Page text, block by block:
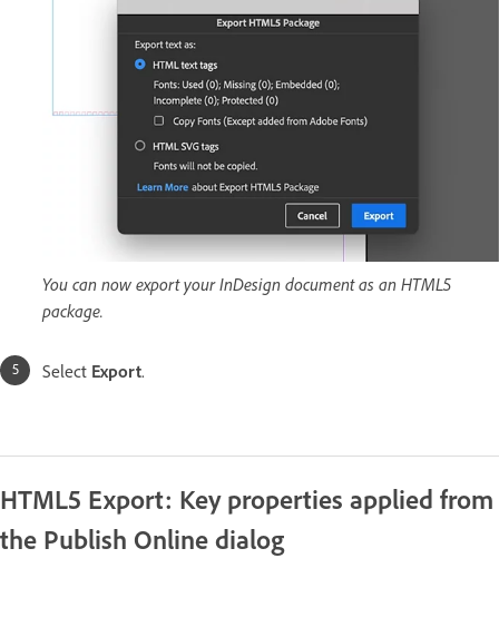
You can now export your InDesign document as an HTML5
package.
Select Export.
HTML5 Export: Key properties applied from
the Publish Online dialog